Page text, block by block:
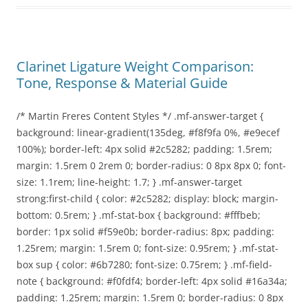
Clarinet Ligature Weight Comparison:
Tone, Response & Material Guide
/* Martin Freres Content Styles */ .mf-answer-target {
background: linear-gradient(135deg, #f8f9fa 0%, #e9ecef
100%); border-left: 4px solid #2c5282; padding: 1.5rem;
margin: 1.5rem 0 2rem 0; border-radius: 0 8px 8px 0; font-
size: 1.1rem; line-height: 1.7; } .mf-answer-target
strong:first-child { color: #2c5282; display: block; margin-
bottom: 0.5rem; } .mf-stat-box { background: #fffbeb;
border: 1px solid #f59e0b; border-radius: 8px; padding:
1.25rem; margin: 1.5rem 0; font-size: 0.95rem; } .mf-stat-
box sup { color: #6b7280; font-size: 0.75rem; } .mf-field-
note { background: #f0fdf4; border-left: 4px solid #16a34a;
padding: 1.25rem; margin: 1.5rem 0; border-radius: 0 8px